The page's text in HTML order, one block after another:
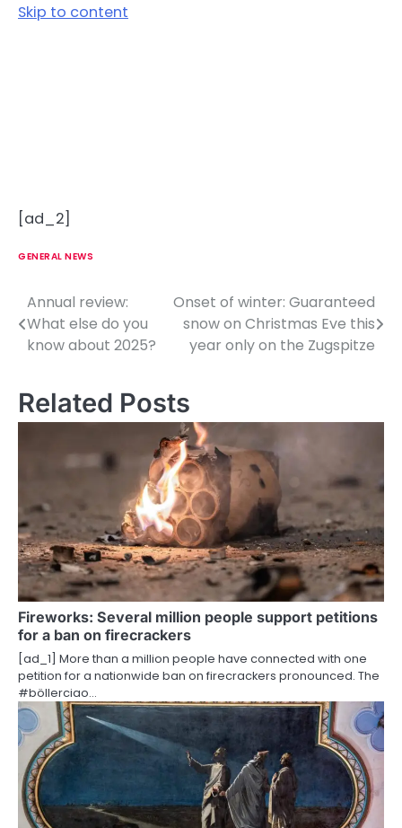
Skip to content
[ad_2]
GENERAL NEWS
P
o
t
i
g
a
t
i
o
n
Annual review:
What else do you
know about 2025?
Onset of winter: Guaranteed
snow on Christmas Eve this
year only on the Zugspitze
Related Posts
Fireworks: Several million people support petitions
for a ban on firecrackers
[ad_1] More than a million people have connected with one
petition for a nationwide ban on firecrackers pronounced. The
#böllerciao…